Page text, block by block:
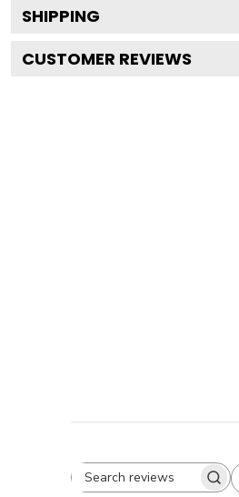
SHIPPING
CUSTOMER REVIEWS
Search